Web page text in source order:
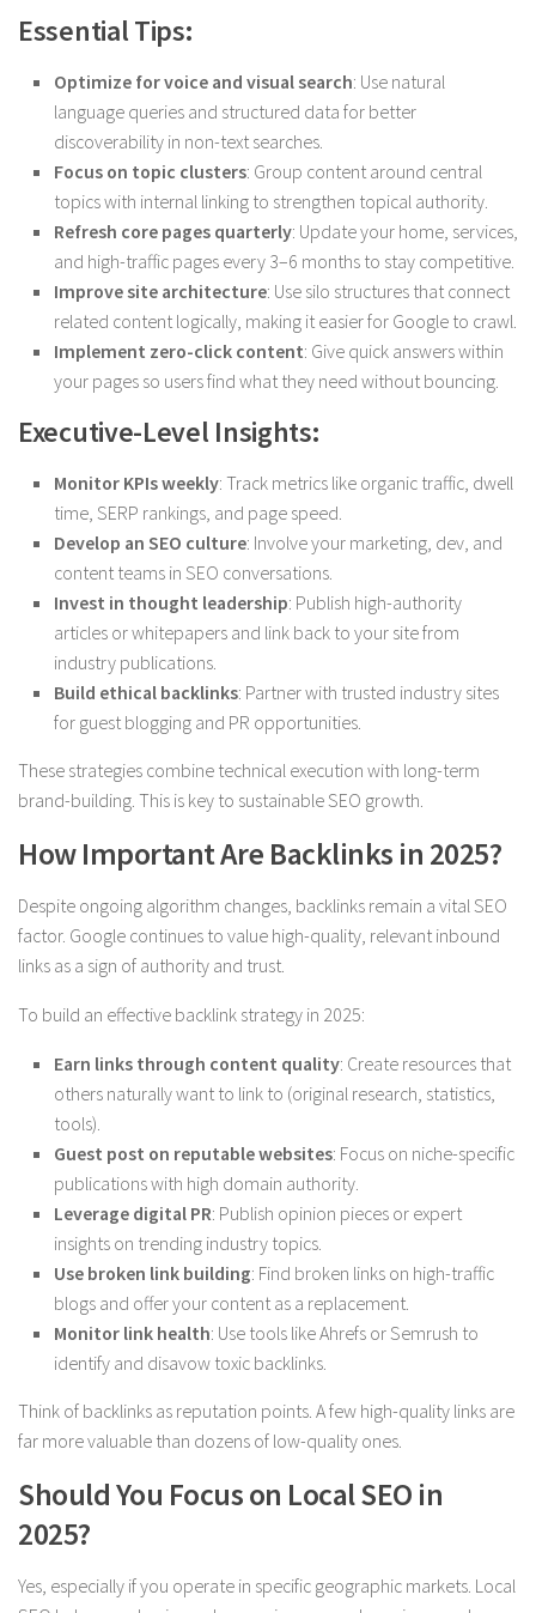
Essential Tips:
Optimize for voice and visual search: Use natural
language queries and structured data for better
discoverability in non-text searches.
Focus on topic clusters: Group content around central
topics with internal linking to strengthen topical authority.
Refresh core pages quarterly: Update your home, services,
and high-traffic pages every 3–6 months to stay competitive.
Improve site architecture: Use silo structures that connect
related content logically, making it easier for Google to crawl.
Implement zero-click content: Give quick answers within
your pages so users find what they need without bouncing.
Executive-Level Insights:
Monitor KPIs weekly: Track metrics like organic traffic, dwell
time, SERP rankings, and page speed.
Develop an SEO culture: Involve your marketing, dev, and
content teams in SEO conversations.
Invest in thought leadership: Publish high-authority
articles or whitepapers and link back to your site from
industry publications.
Build ethical backlinks: Partner with trusted industry sites
for guest blogging and PR opportunities.
These strategies combine technical execution with long-term
brand-building. This is key to sustainable SEO growth.
How Important Are Backlinks in 2025?
Despite ongoing algorithm changes, backlinks remain a vital SEO
factor. Google continues to value high-quality, relevant inbound
links as a sign of authority and trust.
To build an effective backlink strategy in 2025:
Earn links through content quality: Create resources that
others naturally want to link to (original research, statistics,
tools).
Guest post on reputable websites: Focus on niche-specific
publications with high domain authority.
Leverage digital PR: Publish opinion pieces or expert
insights on trending industry topics.
Use broken link building: Find broken links on high-traffic
blogs and offer your content as a replacement.
Monitor link health: Use tools like Ahrefs or Semrush to
identify and disavow toxic backlinks.
Think of backlinks as reputation points. A few high-quality links are
far more valuable than dozens of low-quality ones.
Should You Focus on Local SEO in
2025?
Yes, especially if you operate in specific geographic markets. Local